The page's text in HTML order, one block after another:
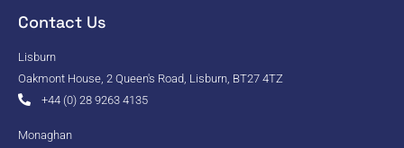
Contact Us
Lisburn
Oakmont House, 2 Queen's Road, Lisburn, BT27 4TZ
+44 (0) 28 9263 4135
Monaghan